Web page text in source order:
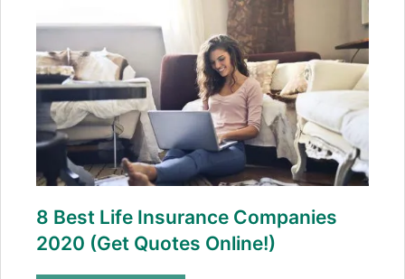
8 Best Life Insurance Companies
2020 (Get Quotes Online!)